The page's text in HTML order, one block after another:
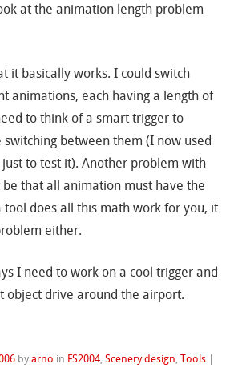
at the animation length problem
it basically works. I could switch
animations, each having a length of
to think of a smart trigger to
between them (I now used
to test it). Another problem with
that all animation must have the
tool does all this math work for you, it
either.
I need to work on a cool trigger and
object drive around the airport.
byarno in FS2004 ,Scenery design ,Tools